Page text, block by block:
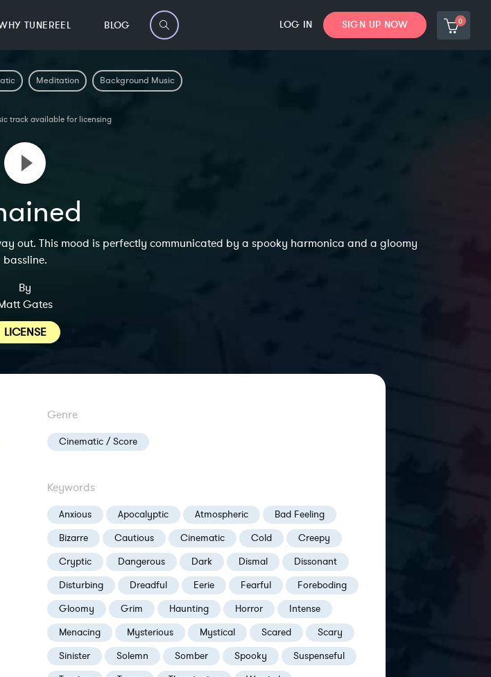
TUNEREEL BLOG LOG IN SIGN UP NOW 0
Meditation Background Music
track available for licensing
out. This mood is perfectly communicated by a spooky harmonica and a gloomy
bassline.
By
Gates
LICENSE
Genre
Cinematic / Score
Keywords
Anxious Apocalyptic Atmospheric
Bad Feeling
Bizarre
Cautious Cinematic Cold
Creepy
Cryptic
Dangerous Dark Dismal
Dissonant
Disturbing
Dreadful Eerie Fearful
Foreboding
Gloomy
Grim Haunting Horror
Intense
Menacing
Mysterious Mystical Scared
Scary
Sinister
Solemn Somber Spooky
Suspenseful